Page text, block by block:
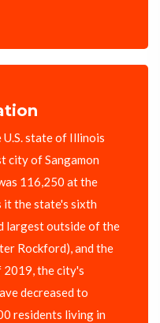
state of Illinois
city of Sangamon
116,250 at the
it the state's sixth
largest outside of the
Rockford), and the
2019, the city's
decreased to
residents living in